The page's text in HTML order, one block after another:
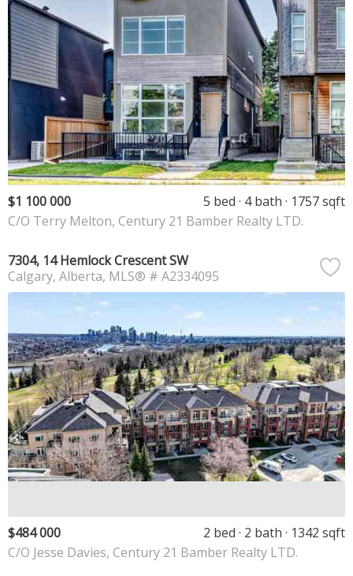
$1 100 000 5 bed 4 bath
1757 sqft
C/O Terry Melton, Century 21 Bamber Realty LTD.
7304, 14 Hemlock Crescent SW
Calgary Alberta MLS® # A2334095
$484 000 2 bed 2 bath
1342 sqft
C/O Jesse Davies, Century 21 Bamber Realty LTD.